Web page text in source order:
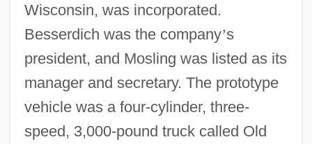
Wisconsin, was incorporated.
Besserdich was the company’s
president, and Mosling was listed as its
manager and secretary. The prototype
vehicle was a four-cylinder, three-
speed, 3,000-pound truck called Old